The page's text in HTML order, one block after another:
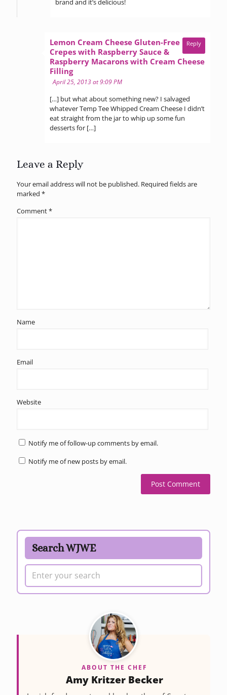
Lemon Cream Cheese Gluten-Free
Crepes with Raspberry Sauce &
Raspberry Macarons with Cream Cheese
Fillingsays:
April 25, 2013 at 9:09 PM
[…] but what about something new? I salvaged
whatever Temp Tee Whipped Cream Cheese I didn’t
eat straight from the jar to whip up some fun
desserts for […]
Reply
Leave a Reply
Your email address will not be published. Required fields are
marked *
Comment*
Name
Email
Website
Notify me of follow-up comments by email.
Notify me of new posts by email.
Search WJWE
ABOUT THE CHEF
Amy Kritzer Becker